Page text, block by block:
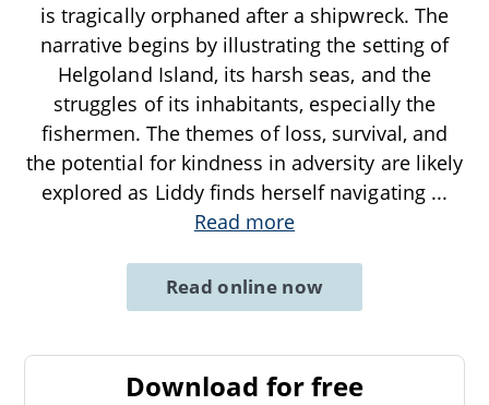
is tragically orphaned after a shipwreck. The
narrative begins by illustrating the setting of
Helgoland Island, its harsh seas, and the
struggles of its inhabitants, especially the
fishermen. The themes of loss, survival, and
the potential for kindness in adversity are likely
explored as Liddy finds herself navigating ...
Read more
Read online now
Download for free